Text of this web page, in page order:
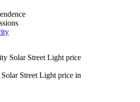
Street Light price in